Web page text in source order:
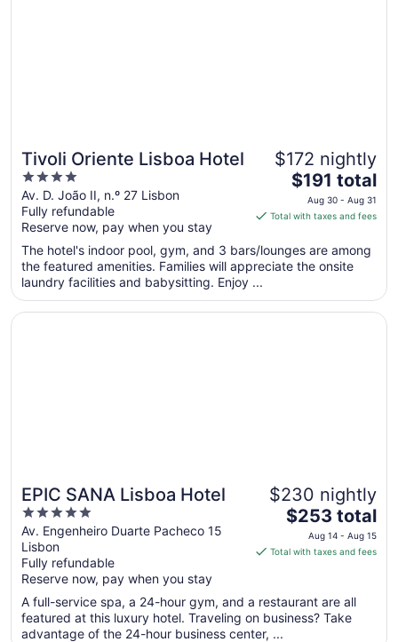
Tivoli Oriente Lisboa Hotel
4
out
of
5
Av. D. João II, n.º 27 Lisbon
Fully refundable
Reserve now, pay when you stay
$172 nightly
The
price
is
total
per
from
$191 total
Aug 30 - Aug 31
Total with taxes and fees
The hotel's indoor pool, gym, and 3 bars/lounges are among
the featured amenities. Families will appreciate the onsite
laundry facilities and babysitting. Enjoy ...
EPIC SANA Lisboa Hotel
5
out
of
5
Av. Engenheiro Duarte Pacheco 15
Lisbon
Fully refundable
Reserve now, pay when you stay
$230 nightly
The
price
is
per
night
$253 total
Aug 14 - Aug 15
Total with taxes and fees
A full-service spa, a 24-hour gym, and a restaurant are all
featured at this luxury hotel. Traveling on business? Take
advantage of the 24-hour business center, ...
Opens in a new window
EPIC SANA Lisboa Hotel